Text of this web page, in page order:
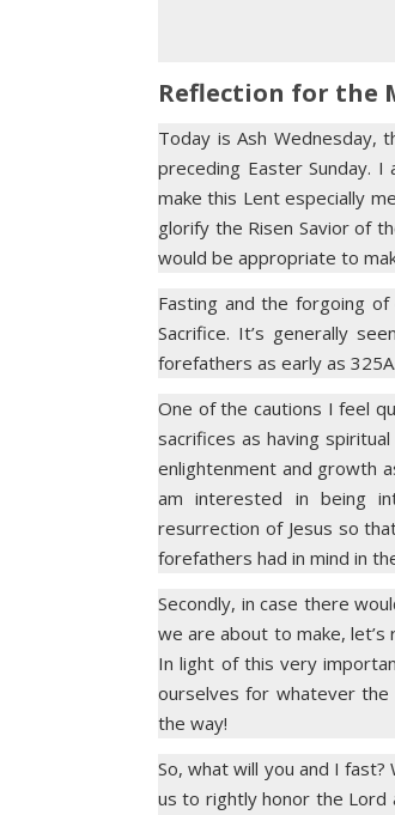
Reflection for the
Today is Ash
preceding Easter Sunday.
make this Lent especially
glorify the Risen Savior of
would be appropriate to
Fasting and the forgoing
Sacrifice. It’s generally
forefathers as early as
One of the cautions I feel
sacrifices as having
enlightenment and growth
am interested in being
resurrection of Jesus so
forefathers had in mind in
Secondly, in case there
we are about to make, let’s
In light of this very
ourselves for whatever the
the way!
So, what will you and I
us to rightly honor the Lord